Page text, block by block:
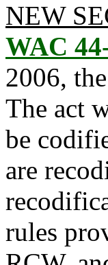
NEW
WAC
2006,
The act
be
are
rules